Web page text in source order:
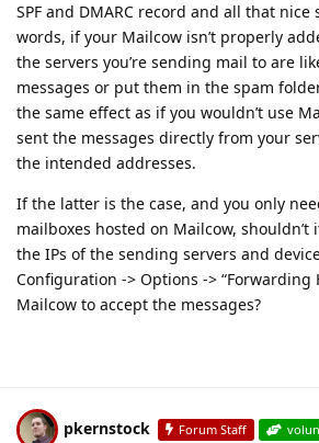
SPF and DMARC record and all that
words, if your Mailcow isn’t properly
the servers you’re sending mail to are
messages or put them in the spam
the same effect as if you wouldn’t use
sent the messages directly from your
the intended addresses.
If the latter is the case, and you only
mailboxes hosted on Mailcow,
the IPs of the sending servers and
Configuration -> Options -> “Forwarding
Mailcow to accept the messages?
pkernstock Forum Staff